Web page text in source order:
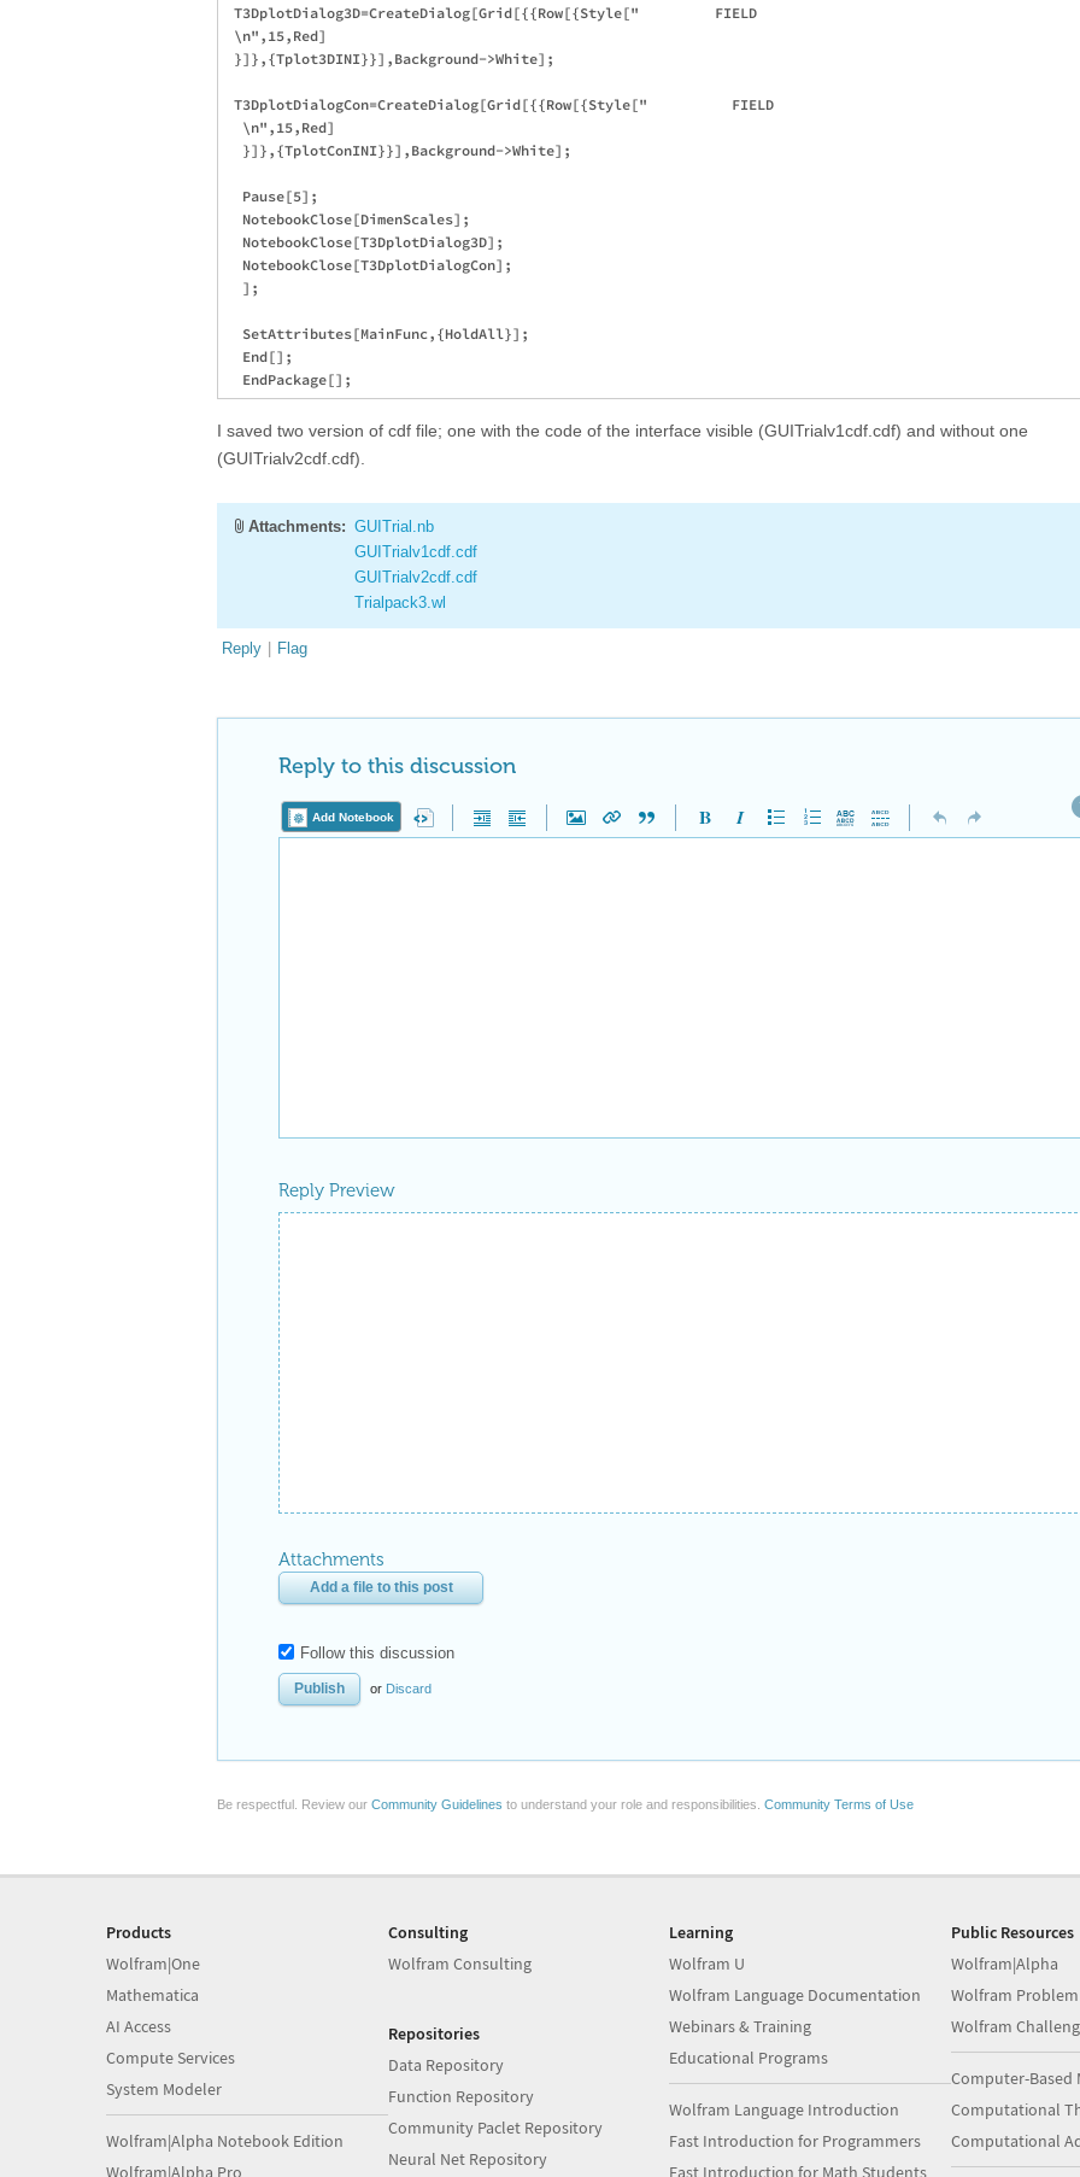
T3DplotDialog3D=CreateDialog[Grid[{{Row[{Style["         FIELD
\n",15,Red]
}]},{Tplot3DINI}}],Background->White];
T3DplotDialogCon=CreateDialog[Grid[{{Row[{Style["          FIELD
  \n",15,Red]
  }]},{TplotConINI}}],Background->White];
  Pause[5];
  NotebookClose[DimenScales];
  NotebookClose[T3DplotDialog3D];
  NotebookClose[T3DplotDialogCon];
  ];
  SetAttributes[MainFunc,{HoldAll}];
  End[];
I saved two version of cdf file; one with the code of the interface visible (GUITrialv1cdf.cdf) and without one
(GUITrialv2cdf.cdf).
Attachments: GUITrial.nb
GUITrialv1cdf.cdf
GUITrialv2cdf.cdf
Trialpack3.wl
Reply | Flag
Reply to this discussion
Add Notebook
Reply Preview
Attachments
Add a file to this post
Follow this discussion
or Discard
Be respectful. Review our Community Guidelines to understand your role and responsibilities. Community Terms of Use
Products
Wolfram|One
Mathematica
AI Access
Compute Services
System Modeler
Wolfram|Alpha Notebook Edition
Wolfram|Alpha Pro
Consulting
Wolfram Consulting
Repositories
Data Repository
Function Repository
Community Paclet Repository
Neural Net Repository
Learning
Wolfram U
Wolfram Language Documentation
Webinars & Training
Educational Programs
Wolfram Language Introduction
Fast Introduction for Programmers
Fast Introduction for Math Students
Public Resources
Wolfram|Alpha
Wolfram
Wolfram
Computer-Based
Computational
Computational